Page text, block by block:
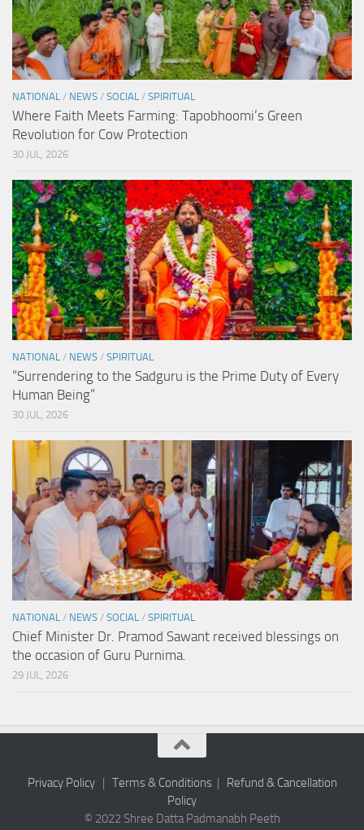
NATIONAL / NEWS / SOCIAL / SPIRITUAL
Where Faith Meets Farming: Tapobhoomi’s Green
Revolution for Cow Protection
30 JUL, 2026
NATIONAL / NEWS / SPIRITUAL
“Surrendering to the Sadguru is the Prime Duty of Every
Human Being”
30 JUL, 2026
NATIONAL / NEWS / SOCIAL / SPIRITUAL
Chief Minister Dr. Pramod Sawant received blessings on
the occasion of Guru Purnima.
29 JUL, 2026
Privacy Policy| Terms & Conditions| Refund & Cancellation
Policy
© 2022 Shree Datta Padmanabh Peeth